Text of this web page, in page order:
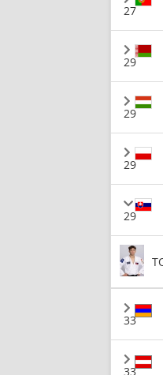
27
29
29
29
29
33
33